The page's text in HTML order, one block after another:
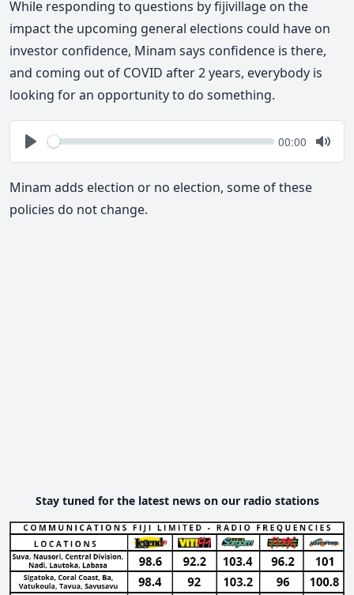
While responding to questions by fijivillage on the
impact the upcoming general elections could have on
investor confidence, Minam says confidence is there,
and coming out of COVID after 2 years, everybody is
looking for an opportunity to do something.
Play
Seek Current
00:00
Mute
Minam adds election or no election, some of these
policies do not change.
Stay tuned for the latest news on our radio stations